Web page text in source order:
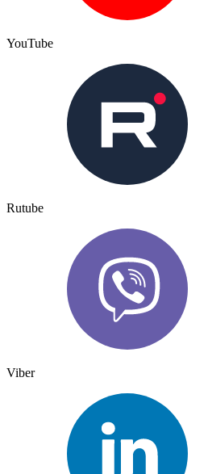
YouTube
Rutube
Viber